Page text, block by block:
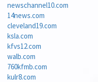
newschannel10.com
14news.com
cleveland19.com
ksla.com
kfvs12.com
walb.com
760kfmb.com
kulr8.com